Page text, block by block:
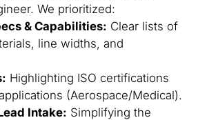
We prioritized:
& Capabilities: Clear lists of
line widths, and
Highlighting ISO certifications
(Aerospace/Medical).
Intake: Simplifying the